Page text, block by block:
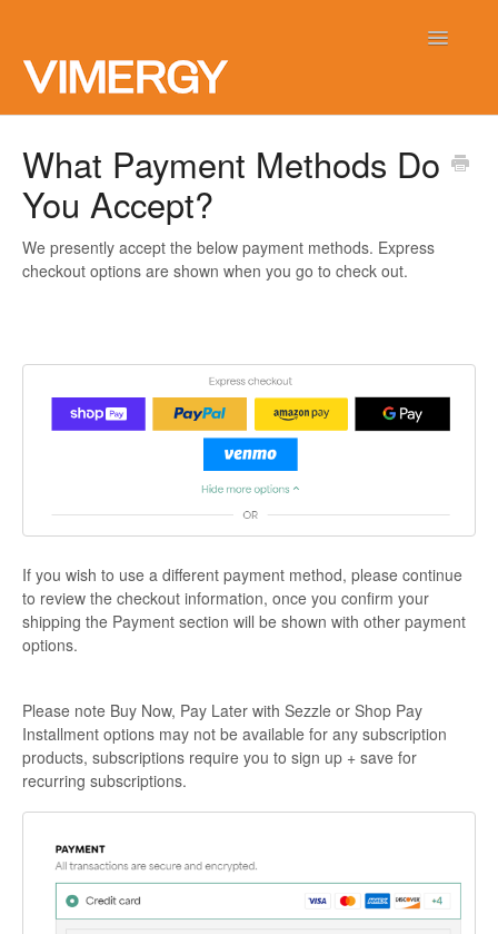
Toggle
Contact
What Payment Methods Do
You Accept?
We presently accept the below payment methods. Express
checkout options are shown when you go to check out.
If you wish to use a different payment method, please continue
to review the checkout information, once you confirm your
shipping the Payment section will be shown with other payment
options.
Please note Buy Now, Pay Later with Sezzle or Shop Pay
Installment options may not be available for any subscription
products, subscriptions require you to sign up + save for
recurring subscriptions.